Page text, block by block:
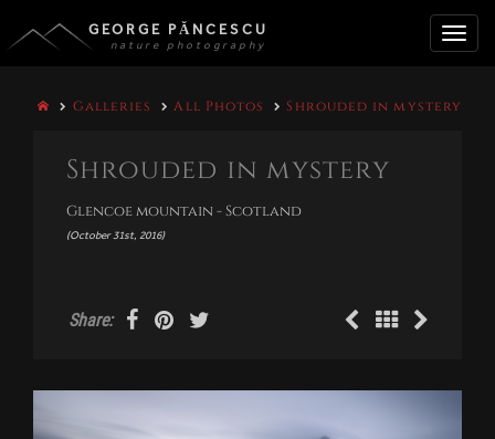
GEORGE PĂNCESCU
nature photography
Galleries All Photos Shrouded in mystery
Shrouded in mystery
Glencoe mountain - Scotland
(October 31st, 2016)
Share: